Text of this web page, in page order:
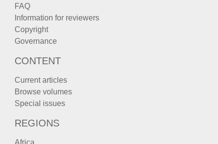
FAQ
Information for reviewers
Copyright
Governance
CONTENT
Current articles
Browse volumes
Special issues
REGIONS
Africa